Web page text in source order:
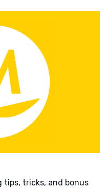
tips, tricks, and bonus